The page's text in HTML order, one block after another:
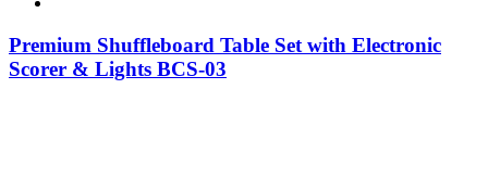
Premium Shuffleboard Table Set with Electronic
Scorer & Lights BCS-03